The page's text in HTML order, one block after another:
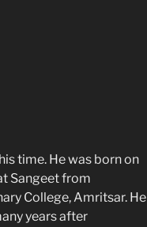
time. He was born on
Sangeet from
College, Amritsar. He
years after